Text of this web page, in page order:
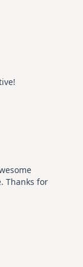
Thanks for